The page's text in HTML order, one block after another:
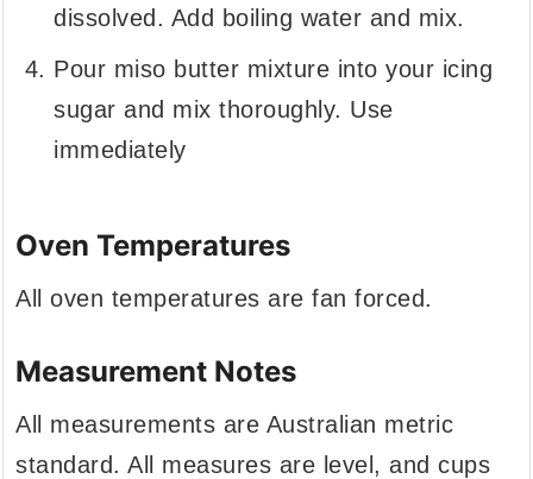
dissolved. Add boiling water and mix.
Pour miso butter mixture into your icing
sugar and mix thoroughly. Use
immediately
Oven Temperatures
All oven temperatures are fan forced.
Measurement Notes
All measurements are Australian metric
standard. All measures are level, and cups